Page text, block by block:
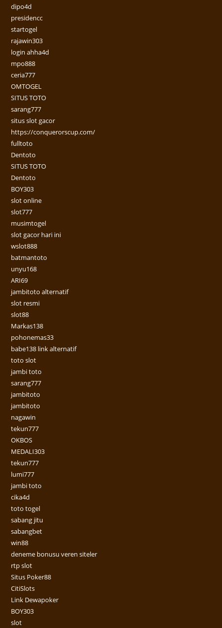
dipo4d
presidencc
startogel
rajawin303
login ahha4d
mpo888
ceria777
OMTOGEL
SITUS TOTO
sarang777
situs slot gacor
https://conquerorscup.com/
fulltoto
Dentoto
SITUS TOTO
Dentoto
BOY303
slot online
slot777
musimtogel
slot gacor hari ini
wslot888
batmantoto
unyu168
ARI69
jambitoto alternatif
slot resmi
slot88
Markas138
pohonemas33
babe138 link alternatif
toto slot
jambi toto
sarang777
jambitoto
jambitoto
nagawin
tekun777
OKBOS
MEDALI303
tekun777
lumi777
jambi toto
cika4d
toto togel
sabang jitu
sabangbet
win88
deneme bonusu veren siteler
rtp slot
Situs Poker88
CitiSlots
Link Dewapoker
BOY303
slot